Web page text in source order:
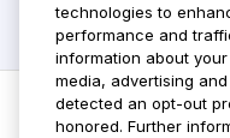
technologies to
performance and
information about
media, advertising
detected an opt-out
honored. Further